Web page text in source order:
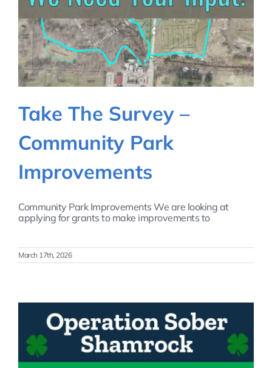
Take The Survey –
Community Park
Improvements
Community Park Improvements We are looking at
applying for grants to make improvements to
March 17th, 2026